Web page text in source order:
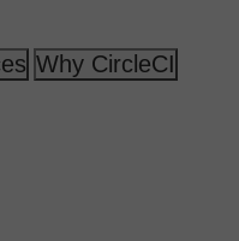
Why CircleCI